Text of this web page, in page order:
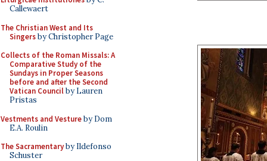
Callewaert
The Christian West and Its
Singersby Christopher Page
Collects of the Roman Missals: A
Comparative Study of the
Sundays in Proper Seasons
before and after the Second
Vatican Councilby Lauren
Pristas
Vestments and Vestureby Dom
E.A. Roulin
The Sacramentaryby Ildefonso
Schuster